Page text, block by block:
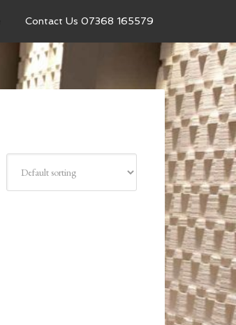
Contact Us 07368 165579